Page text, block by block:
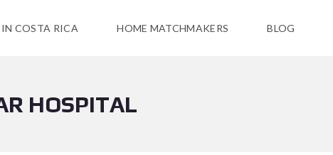
COSTA RICA HOME MATCHMAKERS BLOG
HOSPITAL